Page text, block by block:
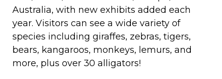
Australia, with new exhibits added each
year. Visitors can see a wide variety of
species including giraffes, zebras, tigers,
bears, kangaroos, monkeys, lemurs, and
more, plus over 30 alligators!